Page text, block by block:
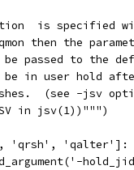
is specified
then the
passed to the
in user hold
(see -jsv
in jsv(1))""")
'qrsh', 'qalter']: